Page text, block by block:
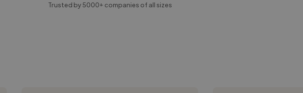
Trusted by 5000+ companies of all sizes